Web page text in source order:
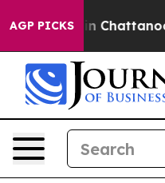
AGP PICKS
Chaos in